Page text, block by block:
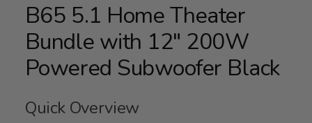
B65 5.1 Home Theater
Bundle with 12" 200W
Powered Subwoofer Black
Quick Overview